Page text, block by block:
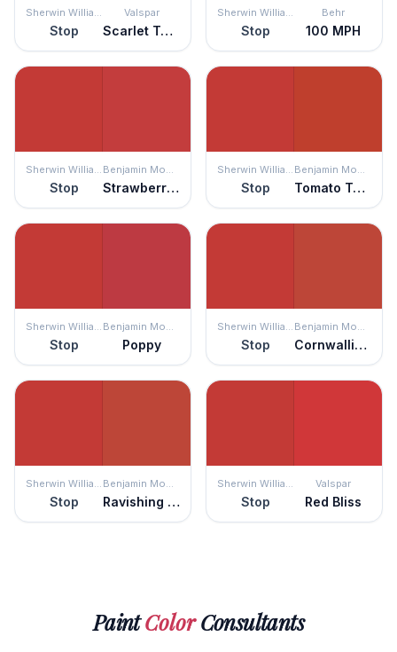
Sherwin Williams
Stop
Valspar
Scarlet Tanager
Sherwin Williams
Stop
Behr
100 MPH
Sherwin Williams
Stop
Benjamin Moore
Strawberry Red
Sherwin Williams
Stop
Benjamin Moore
Tomato Tango
Sherwin Williams
Stop
Benjamin Moore
Poppy
Sherwin Williams
Stop
Benjamin Moore
Cornwallis Red
Sherwin Williams
Stop
Benjamin Moore
Ravishing Red
Sherwin Williams
Stop
Valspar
Red Bliss
PaintColorConsultants